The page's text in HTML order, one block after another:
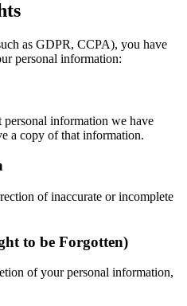
as GDPR, CCPA), you have
personal information:
information we have
a copy of that information.
of inaccurate or incomplete
to be Forgotten)
of your personal information,